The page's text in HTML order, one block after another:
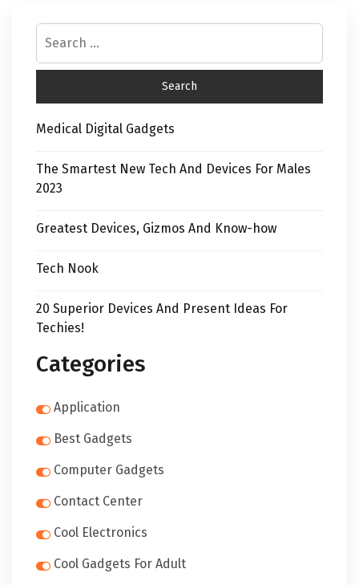
Medical Digital Gadgets
The Smartest New Tech And Devices For Males
2023
Greatest Devices, Gizmos And Know-how
Tech Nook
20 Superior Devices And Present Ideas For
Techies!
Categories
Application
Best Gadgets
Computer Gadgets
Contact Center
Cool Electronics
Cool Gadgets For Adult